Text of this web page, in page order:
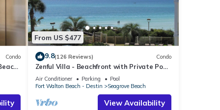
the
Condo
From US $477
9.8(126 Reviews) Condo
Zenful Villa - Beachfront with Private Pool,
Private Beach Access & Gulf Views
Air Conditioner Parking
Pool
Fort Walton Beach - Destin
Seagrove Beach
View Availability